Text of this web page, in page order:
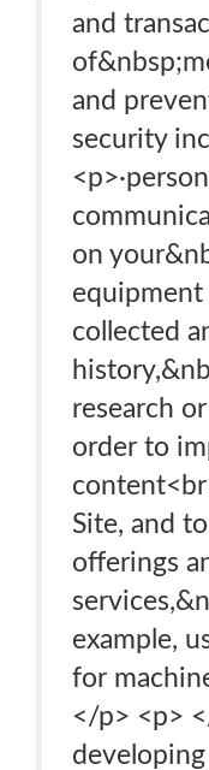
and
and
security
on
collected
research
order to
Site, and
offerings
example,
for
</p> <p>